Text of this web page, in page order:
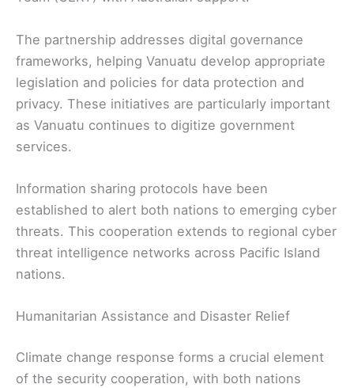
The partnership addresses digital governance
frameworks, helping Vanuatu develop appropriate
legislation and policies for data protection and
privacy. These initiatives are particularly important
as Vanuatu continues to digitize government
services.
Information sharing protocols have been
established to alert both nations to emerging cyber
threats. This cooperation extends to regional cyber
threat intelligence networks across Pacific Island
nations.
Humanitarian Assistance and Disaster Relief
Climate change response forms a crucial element
of the security cooperation, with both nations